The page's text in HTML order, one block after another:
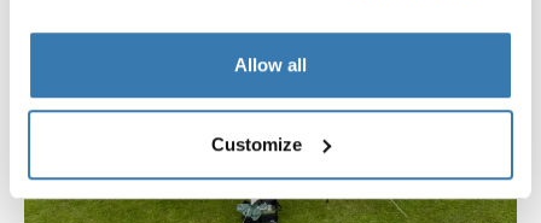
Allow all
Customize